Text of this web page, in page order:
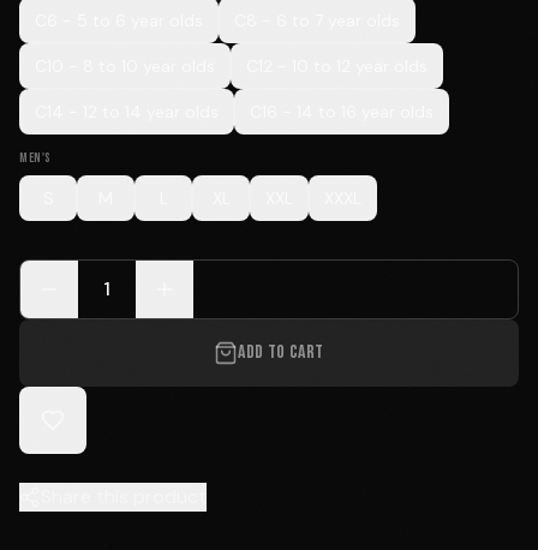
MEN'S
1
ADD TO CART